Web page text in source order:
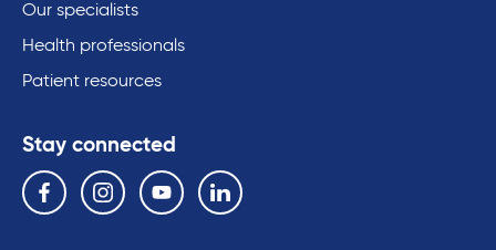
Our specialists
Health professionals
Patient resources
Stay connected
Follow us on the following social media services:
Facebook Instagram YouTube Linkedin